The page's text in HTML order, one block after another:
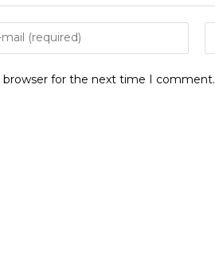
browser for the next time I comment.